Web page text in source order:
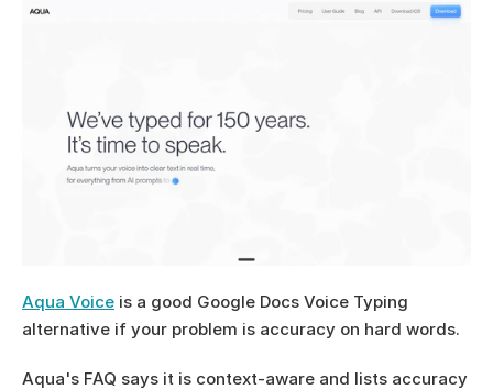
Aqua Voice is a good Google Docs Voice Typing
alternative if your problem is accuracy on hard words.
Aqua's FAQ says it is context-aware and lists accuracy